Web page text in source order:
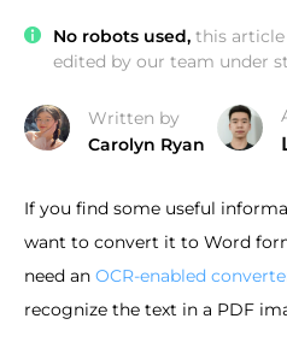
No robots used, this
edited by our team under
Written by
Carolyn Ryan
If you find some useful
want to convert it to Word
need an OCR-enabled
recognize the text in a PDF